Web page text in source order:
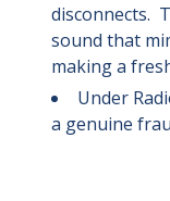
disconnects.
sound that
making a
Under
a genuine